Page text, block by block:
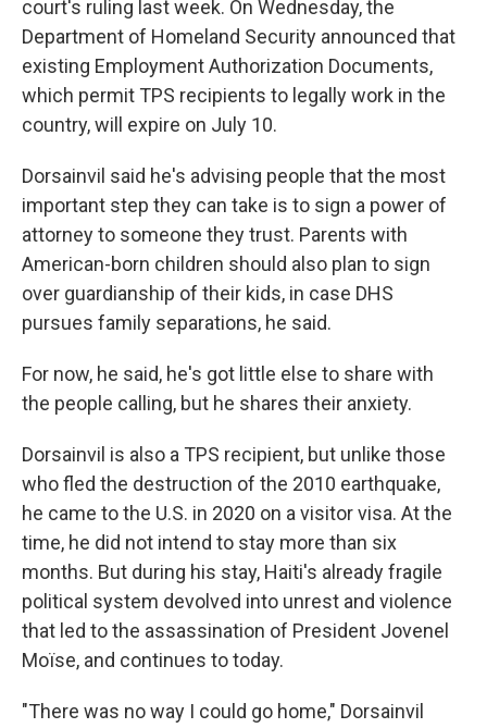
court's ruling last week. On Wednesday, the
Department of Homeland Security announced that
existing Employment Authorization Documents,
which permit TPS recipients to legally work in the
country, will expire on July 10.
Dorsainvil said he's advising people that the most
important step they can take is to sign a power of
attorney to someone they trust. Parents with
American-born children should also plan to sign
over guardianship of their kids, in case DHS
pursues family separations, he said.
For now, he said, he's got little else to share with
the people calling, but he shares their anxiety.
Dorsainvil is also a TPS recipient, but unlike those
who fled the destruction of the 2010 earthquake,
he came to the U.S. in 2020 on a visitor visa. At the
time, he did not intend to stay more than six
months. But during his stay, Haiti's already fragile
political system devolved into unrest and violence
that led to the assassination of President Jovenel
Moïse, and continues to today.
"There was no way I could go home," Dorsainvil